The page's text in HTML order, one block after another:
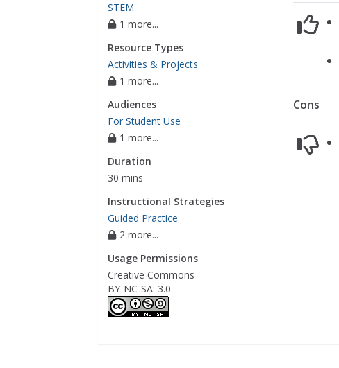
STEM
1 more...
Resource Types
Activities & Projects
1 more...
Audiences
For Student Use
1 more...
Duration
30 mins
Instructional Strategies
Guided Practice
2 more...
Usage Permissions
Creative Commons
BY-NC-SA: 3.0
Cons